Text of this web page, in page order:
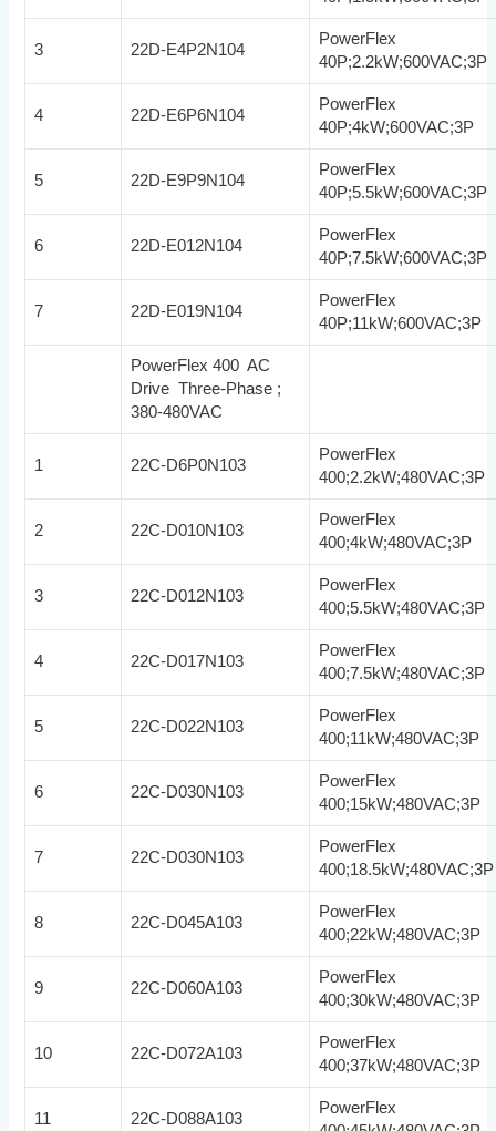
3 22D-E4P2N104
PowerFlex
40P;2.2kW;600VAC;3P
4 22D-E6P6N104
PowerFlex
40P;4kW;600VAC;3P
5 22D-E9P9N104
PowerFlex
40P;5.5kW;600VAC;3P
6 22D-E012N104
PowerFlex
40P;7.5kW;600VAC;3P
7 22D-E019N104
PowerFlex
40P;11kW;600VAC;3P
PowerFlex 400 AC
Drive Three-Phase ;
380-480VAC
1 22C-D6P0N103
PowerFlex
400;2.2kW;480VAC;3P
2 22C-D010N103
PowerFlex
400;4kW;480VAC;3P
3 22C-D012N103
PowerFlex
400;5.5kW;480VAC;3P
4 22C-D017N103
PowerFlex
400;7.5kW;480VAC;3P
5 22C-D022N103
PowerFlex
400;11kW;480VAC;3P
6 22C-D030N103
PowerFlex
400;15kW;480VAC;3P
7 22C-D030N103
PowerFlex
400;18.5kW;480VAC;3P
8 22C-D045A103
PowerFlex
400;22kW;480VAC;3P
9 22C-D060A103
PowerFlex
400;30kW;480VAC;3P
10 22C-D072A103
PowerFlex
400;37kW;480VAC;3P
11 22C-D088A103
PowerFlex